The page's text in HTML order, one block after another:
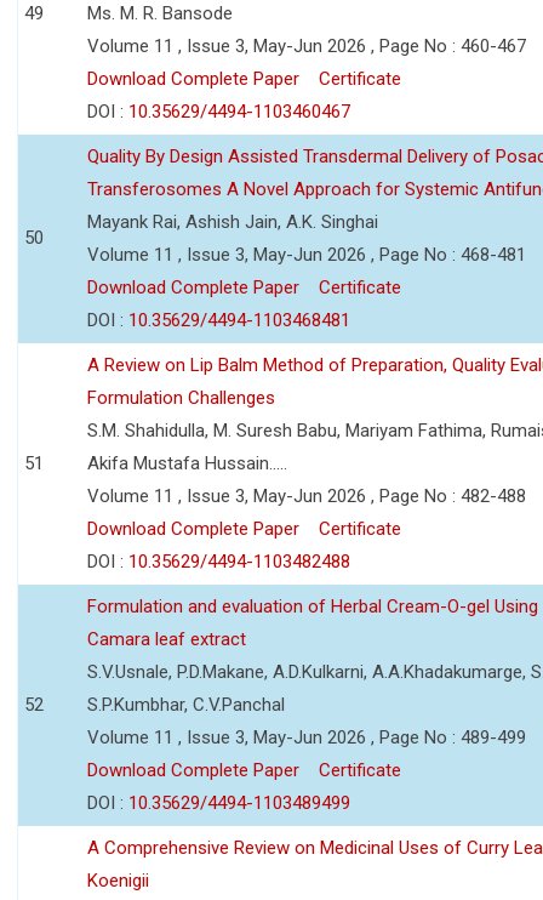
49
Ms. M. R. Bansode
Volume 11 , Issue 3, May-Jun 2026 , Page No : 460-467
Download Complete Paper
Certificate
DOI : 10.35629/4494-1103460467
50
Quality By Design Assisted Transdermal Delivery of
Transferosomes A Novel Approach for Systemic
Mayank Rai, Ashish Jain, A.K. Singhai
Volume 11 , Issue 3, May-Jun 2026 , Page No : 468-481
Download Complete Paper
Certificate
DOI : 10.35629/4494-1103468481
51
A Review on Lip Balm Method of Preparation, Quality
Formulation Challenges
S.M. Shahidulla, M. Suresh Babu, Mariyam Fathima,
Akifa Mustafa Hussain.....
Volume 11 , Issue 3, May-Jun 2026 , Page No : 482-488
Download Complete Paper
Certificate
DOI : 10.35629/4494-1103482488
52
Formulation and evaluation of Herbal Cream-O-gel Using
Camara leaf extract
S.V.Usnale, P.D.Makane, A.D.Kulkarni, A.A.Khadakumarge,
S.P.Kumbhar, C.V.Panchal
Volume 11 , Issue 3, May-Jun 2026 , Page No : 489-499
Download Complete Paper
Certificate
DOI : 10.35629/4494-1103489499
A Comprehensive Review on Medicinal Uses of Curry
Koenigii